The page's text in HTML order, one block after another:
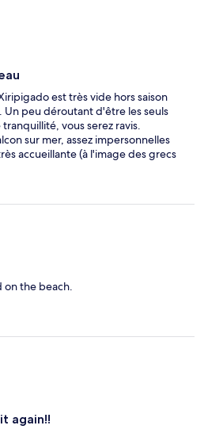
est très vide hors saison
peu déroutant d'être les seuls
vous serez ravis.
sur mer, assez impersonnelles
accueillante (à l'image des grecs
sur place et autres restaurants à
à un lever de lune superbe dans la
on the beach.
again!!